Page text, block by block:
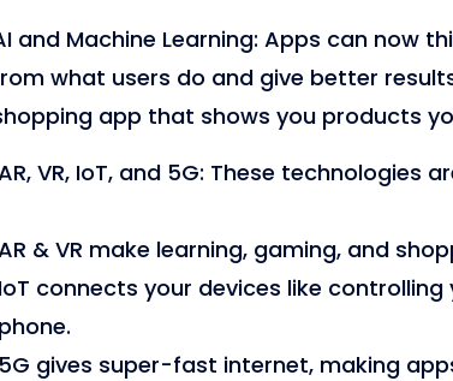
and Machine Learning: Apps can now
what users do and give better
app that shows you products
VR, IoT, and 5G: These technologies
& VR make learning, gaming, and
IoT connects your devices like
phone.
5G gives super-fast internet, making